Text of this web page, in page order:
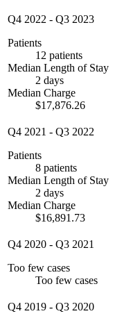
Q4 2022 - Q3 2023
Patients
12 patients
Median Length of Stay
2 days
Median Charge
$17,876.26
Q4 2021 - Q3 2022
Patients
8 patients
Median Length of Stay
2 days
Median Charge
$16,891.73
Q4 2020 - Q3 2021
Too few cases
Too few cases
Q4 2019 - Q3 2020